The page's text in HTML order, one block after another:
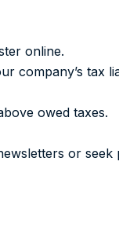
online.
company’s tax
owed taxes.
or